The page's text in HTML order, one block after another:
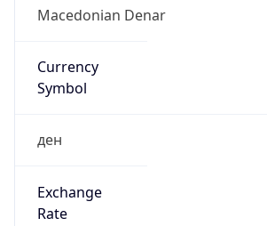
Macedonian Denar
Currency
Symbol
ден
Exchange
Rate